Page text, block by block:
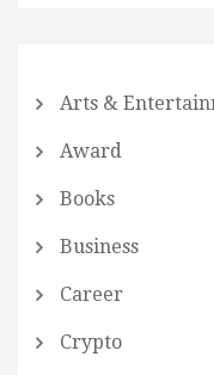
Arts &
Award
Books
Business
Career
Crypto